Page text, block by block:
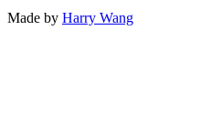
Made by Harry Wang